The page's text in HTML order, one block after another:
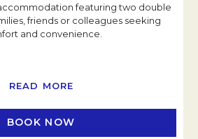
featuring two double
friends or colleagues seeking
and convenience.
READ MORE
BOOK NOW